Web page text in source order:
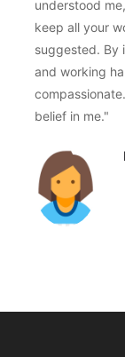
understood
keep all your
suggested. By
and working
belief in me."